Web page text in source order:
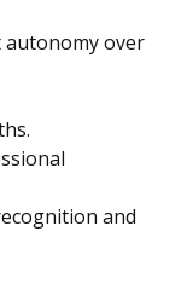
autonomy over
and